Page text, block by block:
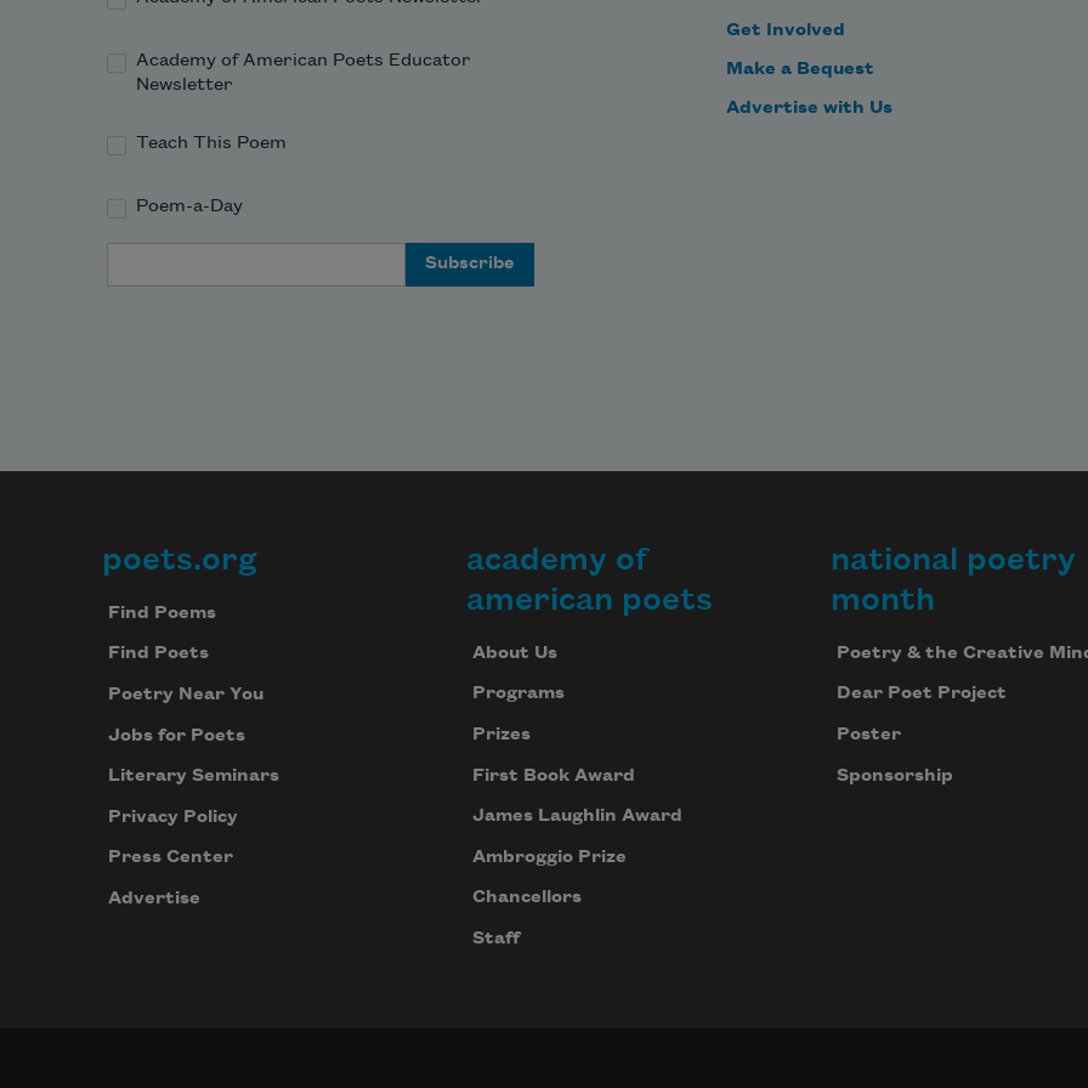
Academy of American Poets Educator
Newsletter
Teach This Poem
Poem-a-Day
Get Involved
Make a Bequest
Advertise with Us
Footer
poets.org
Find Poems
Find Poets
Poetry Near You
Jobs for Poets
Literary Seminars
Privacy Policy
Press Center
Advertise
academy of
american poets
About Us
Programs
Prizes
First Book Award
James Laughlin Award
Ambroggio Prize
Chancellors
Staff
national poetry
month
Poetry & the Creative
Dear Poet Project
Poster
Sponsorship